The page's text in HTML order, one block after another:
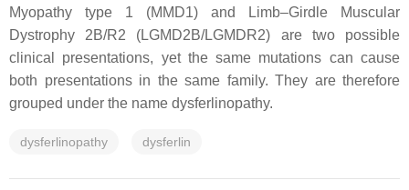
Myopathy type 1 (MMD1) and Limb–Girdle Muscular
Dystrophy 2B/R2 (LGMD2B/LGMDR2) are two possible
clinical presentations, yet the same mutations can cause
both presentations in the same family. They are therefore
grouped under the name dysferlinopathy.
dysferlinopathy dysferlin